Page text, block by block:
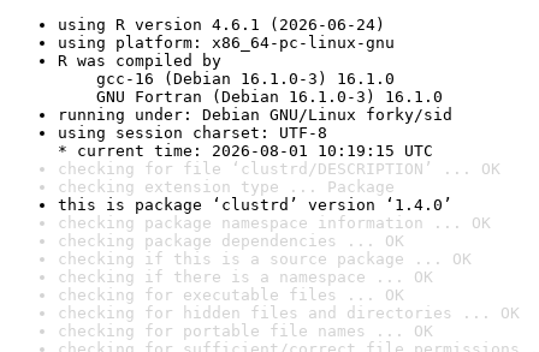
using R version 4.6.1 (2026-06-24)
using platform: x86_64-pc-linux-gnu
R was compiled by
gcc-16 (Debian 16.1.0-3) 16.1.0
GNU Fortran (Debian 16.1.0-3) 16.1.0
running under: Debian GNU/Linux forky/sid
using session charset: UTF-8
* current time: 2026-08-01 10:19:15 UTC
checking for file ‘clustrd/DESCRIPTION’ ... OK
checking extension type ... Package
this is package ‘clustrd’ version ‘1.4.0’
checking package namespace information ... OK
checking package dependencies ... OK
checking if this is a source package ... OK
checking if there is a namespace ... OK
checking for executable files ... OK
checking for hidden files and directories ... OK
checking for portable file names ... OK